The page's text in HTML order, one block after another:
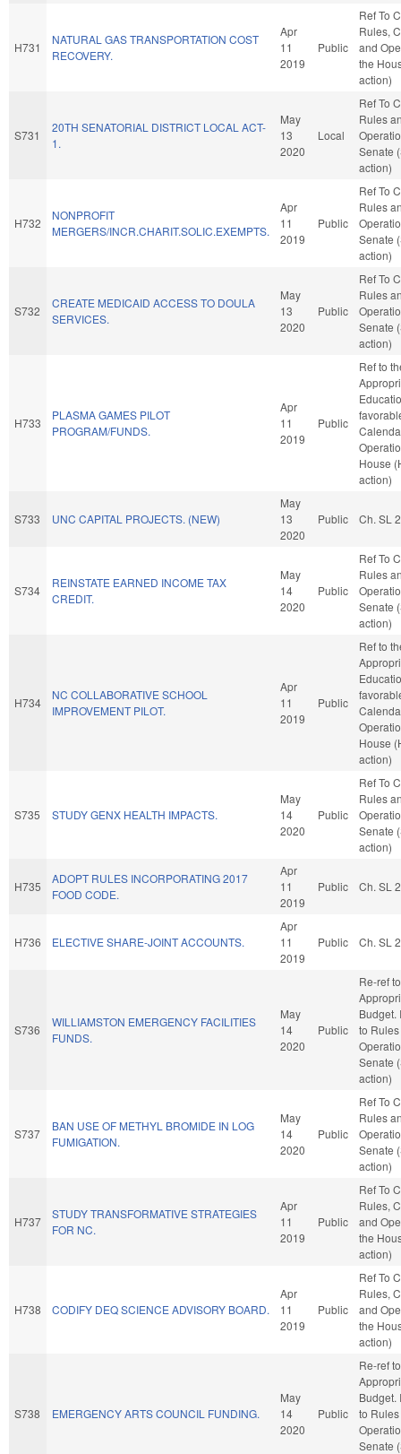
H731
NATURAL GAS TRANSPORTATION COST
RECOVERY.
Apr
11
2019
Public
Ref To
Rules,
and
the
action)
S731
20TH SENATORIAL DISTRICT LOCAL ACT-
1.
May
13
2020
Local
Ref To
Rules
Senate
action)
H732
NONPROFIT
MERGERS/INCR.CHARIT.SOLIC.EXEMPTS.
Apr
11
2019
Public
Ref To
Rules
Senate
action)
S732
CREATE MEDICAID ACCESS TO DOULA
SERVICES.
May
13
2020
Public
Ref To
Rules
Senate
action)
H733
PLASMA GAMES PILOT
PROGRAM/FUNDS.
Apr
11
2019
Public
Ref to
House
action)
S733 UNC CAPITAL PROJECTS. (NEW)
May
13
2020
Public Ch. SL
S734
REINSTATE EARNED INCOME TAX
CREDIT.
May
14
2020
Public
Ref To
Rules
Senate
action)
H734
NC COLLABORATIVE SCHOOL
IMPROVEMENT PILOT.
Apr
11
2019
Public
Ref to
House
action)
S735 STUDY GENX HEALTH IMPACTS.
May
14
2020
Public
Ref To
Rules
Senate
action)
H735
ADOPT RULES INCORPORATING 2017
FOOD CODE.
Apr
11
2019
Public Ch. SL
H736 ELECTIVE SHARE-JOINT ACCOUNTS.
Apr
11
2019
Public Ch. SL
S736
WILLIAMSTON EMERGENCY FACILITIES
FUNDS.
May
14
2020
Public
Re-ref to
Budget.
to
Senate
action)
S737
BAN USE OF METHYL BROMIDE IN LOG
FUMIGATION.
May
14
2020
Public
Ref To
Rules
Senate
action)
H737
STUDY TRANSFORMATIVE STRATEGIES
FOR NC.
Apr
11
2019
Public
Ref To
Rules,
and
the
action)
H738 CODIFY DEQ SCIENCE ADVISORY BOARD.
Apr
11
2019
Public
Ref To
Rules,
and
the
action)
S738 EMERGENCY ARTS COUNCIL FUNDING.
May
14
2020
Public
Re-ref to
Budget.
to
Senate